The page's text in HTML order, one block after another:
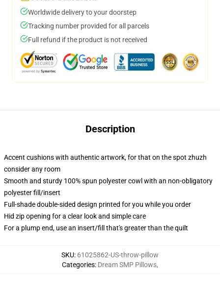
Worldwide delivery to your doorstep
Tracking number provided for all parcels
Full refund if the product is not received
Description
Accent cushions with authentic artwork, for that on the spot zhuzh
consider any room
Smooth and sturdy 100% spun polyester cowl with an non-obligatory
polyester fill/insert
Full-shade double-sided design printed for you while you order
Hid zip opening for a clear look and simple care
For a plump end, use an insert/fill that's greater than the quilt
SKU: 61025862-US-throw-pillow
Categories: Dream SMP Pillows,